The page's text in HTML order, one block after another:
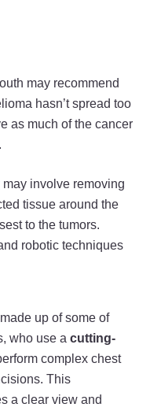
may recommend
hasn’t spread too
as much of the cancer
may involve removing
tissue around the
to the tumors.
robotic techniques
up of some of
who use a cutting-
complex chest
This
a clear view and